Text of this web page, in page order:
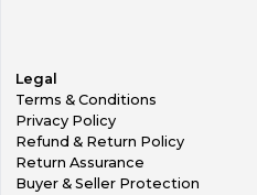
Legal
Terms & Conditions
Privacy Policy
Refund & Return Policy
Return Assurance
Buyer & Seller Protection